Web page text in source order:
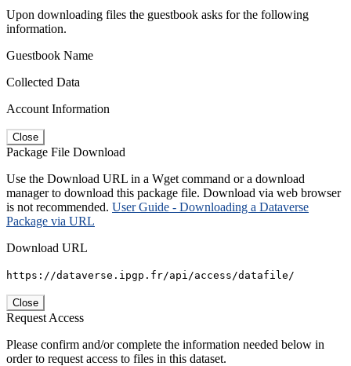
Upon downloading files the guestbook asks for the following
information.
Guestbook Name
Collected Data
Account Information
Close
Package File Download
Use the Download URL in a Wget command or a download
manager to download this package file. Download via web browser
is not recommended. User Guide - Downloading a Dataverse
Package via URL
Download URL
https://dataverse.ipgp.fr/api/access/datafile/
Close
Request Access
Please confirm and/or complete the information needed below in
order to request access to files in this dataset.